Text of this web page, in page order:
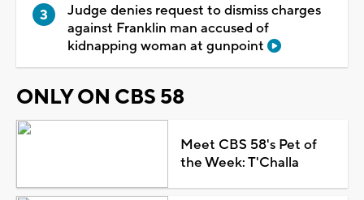
Judge denies request to dismiss charges
against Franklin man accused of
kidnapping woman at gunpoint
ONLY ON CBS 58
Meet CBS 58's Pet of
the Week: T'Challa